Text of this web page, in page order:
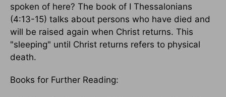
spoken of here? The book of I Thessalonians
(4:13-15) talks about persons who have died and
will be raised again when Christ returns. This
"sleeping" until Christ returns refers to physical
death.
Books for Further Reading: